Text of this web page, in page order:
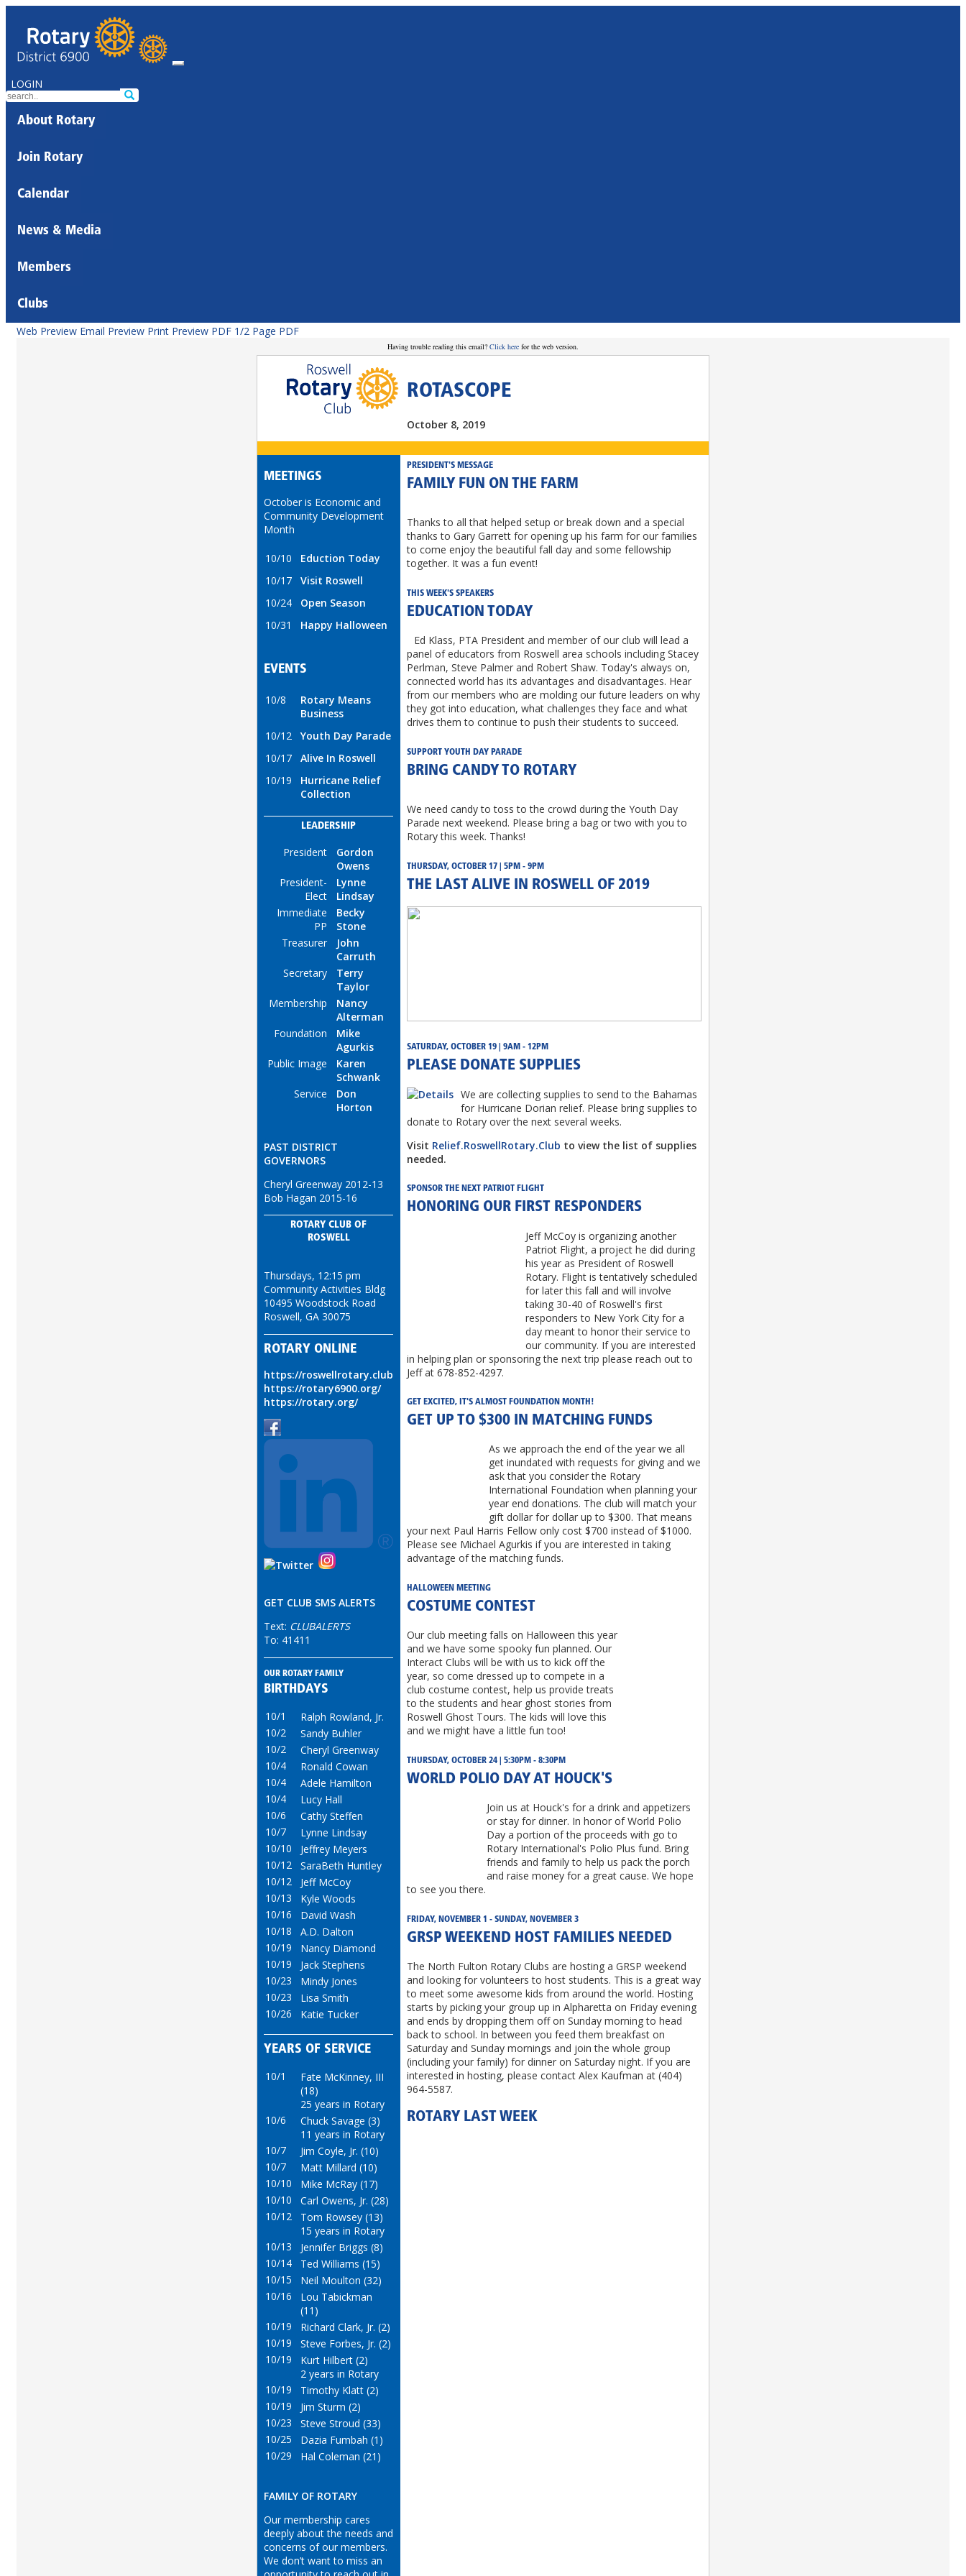
LOGIN
About Rotary
Join Rotary
Calendar
News & Media
Members
Clubs
Web Preview Email Preview Print Preview PDF 1/2 Page PDF
Having trouble reading this email? Click here for the web version.
ROTASCOPE
October 8, 2019
MEETINGS
October is Economic and
Community Development
Month
10/10
Eduction Today
10/17
Visit Roswell
10/24
Open Season
10/31
Happy Halloween
EVENTS
10/8
Rotary Means
Business
10/12
Youth Day Parade
10/17
Alive In Roswell
10/19
Hurricane Relief
Collection
LEADERSHIP
President
Gordon
Owens
President-
Elect
Lynne
Lindsay
Immediate
PP
Becky
Stone
Treasurer
John
Carruth
Secretary
Terry
Taylor
Membership
Nancy
Alterman
Foundation
Mike
Agurkis
Public Image
Karen
Schwank
Service
Don
Horton
PAST DISTRICT
GOVERNORS
Cheryl Greenway 2012-13
Bob Hagan 2015-16
ROTARY CLUB OF
ROSWELL
Thursdays, 12:15 pm
Community Activities Bldg
10495 Woodstock Road
Roswell, GA 30075
ROTARY ONLINE
https://roswellrotary.club
https://rotary6900.org/
https://rotary.org/
GET CLUB SMS ALERTS
Text: CLUBALERTS
To: 41411
OUR ROTARY FAMILY
BIRTHDAYS
10/1
Ralph Rowland, Jr.
10/2
Sandy Buhler
10/2
Cheryl Greenway
10/4
Ronald Cowan
10/4
Adele Hamilton
10/4
Lucy Hall
10/6
Cathy Steffen
10/7
Lynne Lindsay
10/10
Jeffrey Meyers
10/12
SaraBeth Huntley
10/12
Jeff McCoy
10/13
Kyle Woods
10/16
David Wash
10/18
A.D. Dalton
10/19
Nancy Diamond
10/19
Jack Stephens
10/23
Mindy Jones
10/23
Lisa Smith
10/26
Katie Tucker
YEARS OF SERVICE
10/1
Fate McKinney, III
(18)
25 years in Rotary
10/6
Chuck Savage (3)
11 years in Rotary
10/7
Jim Coyle, Jr. (10)
10/7
Matt Millard (10)
10/10
Mike McRay (17)
10/10
Carl Owens, Jr. (28)
10/12
Tom Rowsey (13)
15 years in Rotary
10/13
Jennifer Briggs (8)
10/14
Ted Williams (15)
10/15
Neil Moulton (32)
10/16
Lou Tabickman
(11)
10/19
Richard Clark, Jr. (2)
10/19
Steve Forbes, Jr. (2)
10/19
Kurt Hilbert (2)
2 years in Rotary
10/19
Timothy Klatt (2)
10/19
Jim Sturm (2)
10/23
Steve Stroud (33)
10/25
Dazia Fumbah (1)
10/29
Hal Coleman (21)
FAMILY OF ROTARY
Our membership cares
deeply about the needs and
concerns of our members.
We don’t want to miss an
PRESIDENT'S MESSAGE
FAMILY FUN ON THE FARM
Thanks to all that helped setup or break down and a special
thanks to Gary Garrett for opening up his farm for our families
to come enjoy the beautiful fall day and some fellowship
together. It was a fun event!
THIS WEEK'S SPEAKERS
EDUCATION TODAY
Ed Klass, PTA President and member of our club will lead a
panel of educators from Roswell area schools including Stacey
Perlman, Steve Palmer and Robert Shaw. Today's always on,
connected world has its advantages and disadvantages. Hear
from our members who are molding our future leaders on why
they got into education, what challenges they face and what
drives them to continue to push their students to succeed.
SUPPORT YOUTH DAY PARADE
BRING CANDY TO ROTARY
We need candy to toss to the crowd during the Youth Day
Parade next weekend. Please bring a bag or two with you to
Rotary this week. Thanks!
THURSDAY, OCTOBER 17 | 5PM - 9PM
THE LAST ALIVE IN ROSWELL OF 2019
SATURDAY, OCTOBER 19 | 9AM - 12PM
PLEASE DONATE SUPPLIES
We are collecting supplies to send to the Bahamas
for Hurricane Dorian relief. Please bring supplies to
donate to Rotary over the next several weeks.
Visit Relief.RoswellRotary.Club to view the list of supplies
needed.
SPONSOR THE NEXT PATRIOT FLIGHT
HONORING OUR FIRST RESPONDERS
Jeff McCoy is organizing another
Patriot Flight, a project he did during
his year as President of Roswell
Rotary. Flight is tentatively scheduled
for later this fall and will involve
taking 30-40 of Roswell's first
responders to New York City for a
day meant to honor their service to
our community. If you are interested
in helping plan or sponsoring the next trip please reach out to
Jeff at 678-852-4297.
​GET EXCITED, IT'S ALMOST FOUNDATION MONTH!
GET UP TO $300 IN MATCHING FUNDS
As we approach the end of the year we all
get inundated with requests for giving and we
ask that you consider the Rotary
International Foundation when planning your
year end donations. The club will match your
gift dollar for dollar up to $300. That means
your next Paul Harris Fellow only cost $700 instead of $1000.
Please see Michael Agurkis if you are interested in taking
advantage of the matching funds.
HALLOWEEN MEETING
COSTUME CONTEST
Our club meeting falls on Halloween this year
and we have some spooky fun planned. Our
Interact Clubs will be with us to kick off the
year, so come dressed up to compete in a
club costume contest, help us provide treats
to the students and hear ghost stories from
Roswell Ghost Tours. The kids will love this
and we might have a little fun too!
THURSDAY, OCTOBER 24 | 5:30PM - 8:30PM
WORLD POLIO DAY AT HOUCK'S
Join us at Houck's for a drink and appetizers
or stay for dinner. In honor of World Polio
Day a portion of the proceeds with go to
Rotary International's Polio Plus fund. Bring
friends and family to help us pack the porch
and raise money for a great cause. We hope
to see you there.
FRIDAY, NOVEMBER 1 - SUNDAY, NOVEMBER 3
GRSP WEEKEND HOST FAMILIES NEEDED
The North Fulton Rotary Clubs are hosting a GRSP weekend
and looking for volunteers to host students. This is a great way
to meet some awesome kids from around the world. Hosting
starts by picking your group up in Alpharetta on Friday evening
and ends by dropping them off on Sunday morning to head
back to school. In between you feed them breakfast on
Saturday and Sunday mornings and join the whole group
(including your family) for dinner on Saturday night. If you are
interested in hosting, please contact Alex Kaufman at (404)
964-5587.
ROTARY LAST WEEK